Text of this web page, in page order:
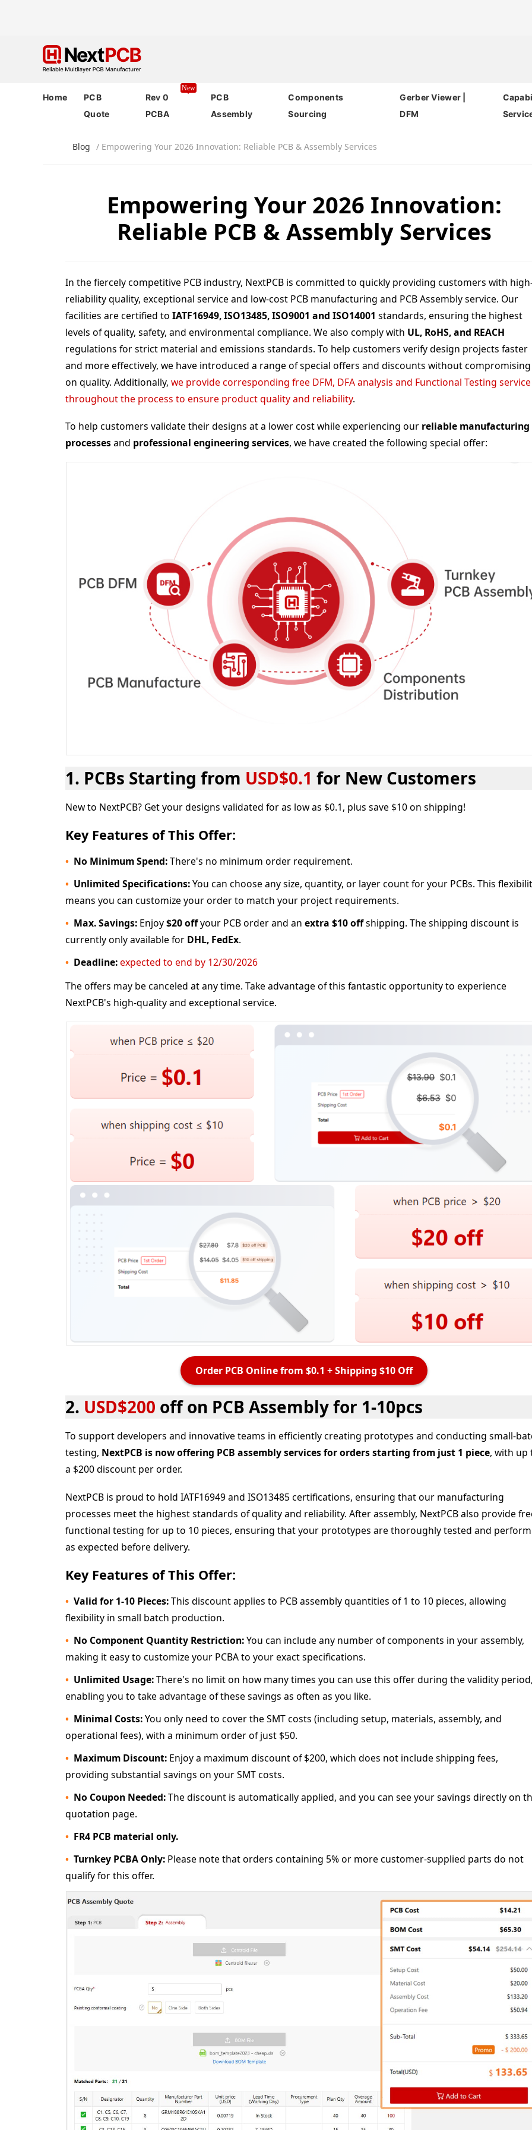
Home
PCB
Quote
Rev 0
PCBA
New
PCB
Assembly
Components
Sourcing
Gerber Viewer |
DFM
Blog / Empowering Your 2026 Innovation: Reliable PCB & Assembly Services
Empowering Your 2026 Innovation:
Reliable PCB & Assembly Services
In the fiercely competitive PCB industry, NextPCB is committed to quickly providing customers with
reliability quality, exceptional service and low-cost PCB manufacturing and PCB Assembly service. Our
facilities are certified to IATF16949, ISO13485, ISO9001 and ISO14001 standards, ensuring the highest
levels of quality, safety, and environmental compliance. We also comply with UL, RoHS, and REACH
regulations for strict material and emissions standards. To help customers verify design projects faster
and more effectively, we have introduced a range of special offers and discounts without compromising
on quality. Additionally, we provide corresponding free DFM, DFA analysis and Functional Testing service
throughout the process to ensure product quality and reliability.
To help customers validate their designs at a lower cost while experiencing our reliable manufacturing
processesand professional engineering services, we have created the following special offer:
1. PCBs Starting from USD$0.1 for New Customers
New to NextPCB? Get your designs validated for as low as $0.1, plus save $10 on shipping!
Key Features of This Offer:
No Minimum Spend:There's no minimum order requirement.
Unlimited Specifications:You can choose any size, quantity, or layer count for your PCBs. This
means you can customize your order to match your project requirements.
Max. Savings: Enjoy$20 offyour PCB order and an extra $10 offshipping. The shipping discount is
currently only available for DHL, FedEx.
Deadline:expected to end by 12/30/2026
The offers may be canceled at any time. Take advantage of this fantastic opportunity to experience
NextPCB's high-quality and exceptional service.
Order PCB Online from $0.1 + Shipping $10 Off
2. USD$200 off on PCB Assembly for 1-10pcs
To support developers and innovative teams in efficiently creating prototypes and conducting small-
testing, NextPCB is now offering PCB assembly services for orders starting from just 1 piece, with up
a $200 discount per order.
NextPCB is proud to hold IATF16949 and ISO13485 certifications, ensuring that our manufacturing
processes meet the highest standards of quality and reliability. After assembly, NextPCB also provide
functional testing for up to 10 pieces, ensuring that your prototypes are thoroughly tested and perform
as expected before delivery.
Key Features of This Offer:
Valid for 1-10 Pieces:This discount applies to PCB assembly quantities of 1 to 10 pieces, allowing
flexibility in small batch production.
No Component Quantity Restriction:You can include any number of components in your assembly,
making it easy to customize your PCBA to your exact specifications.
Unlimited Usage:There's no limit on how many times you can use this offer during the validity
enabling you to take advantage of these savings as often as you like.
Minimal Costs:You only need to cover the SMT costs (including setup, materials, assembly, and
operational fees), with a minimum order of just $50.
Maximum Discount: Enjoy a maximum discount of $200, which does not include shipping fees,
providing substantial savings on your SMT costs.
No Coupon Needed:The discount is automatically applied, and you can see your savings directly on
quotation page.
FR4 PCB material only.
Turnkey PCBA Only: Please note that orders containing 5% or more customer-supplied parts do not
qualify for this offer.